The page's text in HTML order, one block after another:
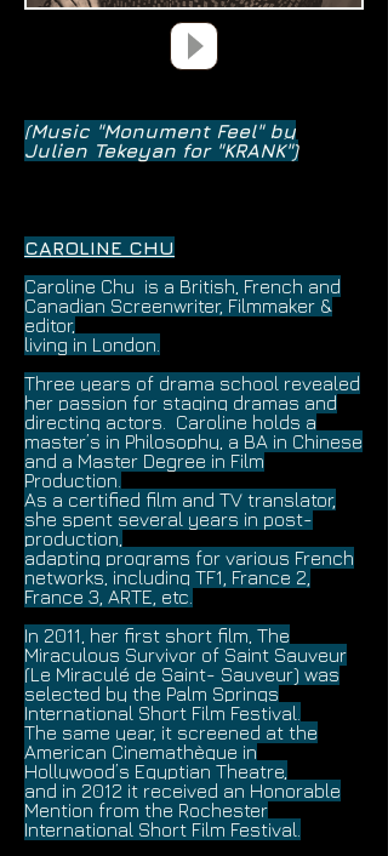
(Music "Monument Feel" by
Julien Tekeyan for "KRANK")
CAROLINE CHU
Caroline Chu is a British, French and
Canadian Screenwriter, Filmmaker &
editor,
living in London.
Three years of drama school revealed
her passion for staging dramas and
directing actors. Caroline holds a
master’s in Philosophy, a BA in Chinese
and a Master Degree in Film
Production.
As a certified film and TV translator,
she spent several years in post-
production,
adapting programs for various French
networks, including TF1, France 2,
France 3, ARTE, etc.
In 2011, her first short film, The
Miraculous Survivor of Saint Sauveur
(Le Miraculé de Saint- Sauveur) was
selected by the Palm Springs
International Short Film Festival.
The same year, it screened at the
American Cinemathèque in
Hollywood’s Egyptian Theatre,
and in 2012 it received an Honorable
Mention from the Rochester
International Short Film Festival.